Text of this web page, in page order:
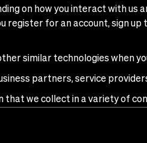
on how you interact with us
register for an account, sign
similar technologies when
partners, service
we collect in a variety of